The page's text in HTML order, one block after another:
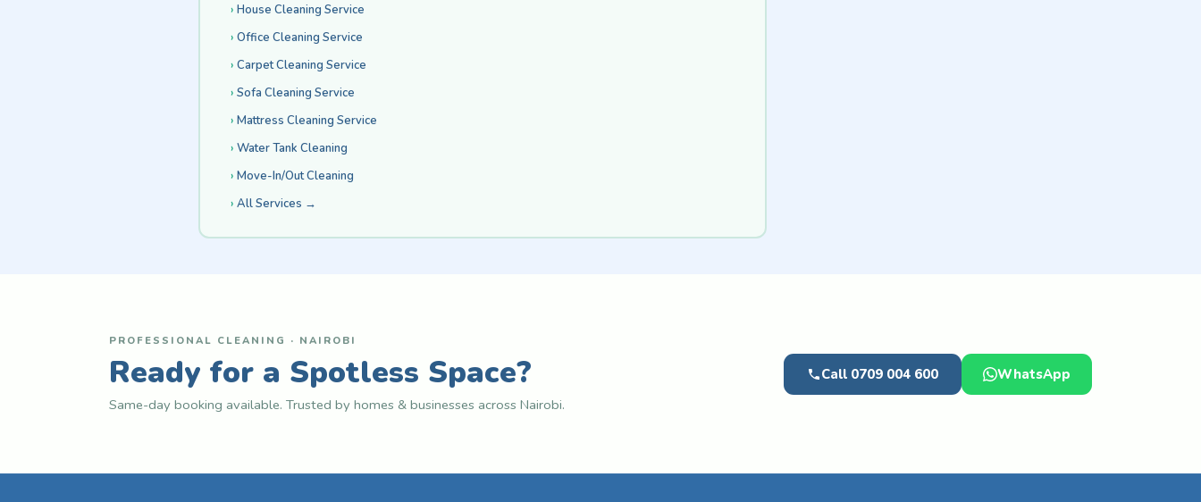
House Cleaning Service
Office Cleaning Service
Carpet Cleaning Service
Sofa Cleaning Service
Mattress Cleaning Service
Water Tank Cleaning
Move-In/Out Cleaning
All Services →
PROFESSIONAL CLEANING · NAIROBI
Ready for a Spotless Space?
Same-day booking available. Trusted by homes & businesses across Nairobi.
Call 0709 004 600 WhatsApp